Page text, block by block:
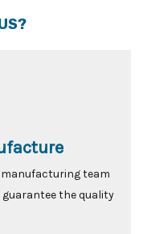
manufacturing team
the quality